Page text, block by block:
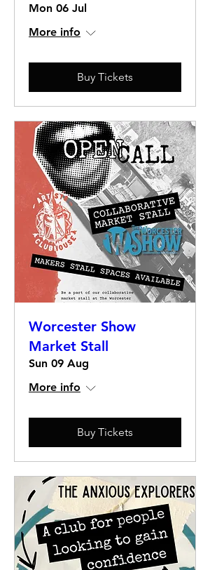
Mon 06 Jul
More info
Buy Tickets
Worcester Show
Market Stall
Sun 09 Aug
More info
Buy Tickets